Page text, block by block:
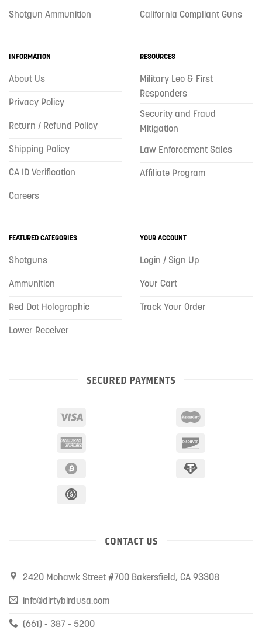
Shotgun Ammunition
California Compliant Guns
INFORMATION
About Us
Privacy Policy
Return / Refund Policy
Shipping Policy
CA ID Verification
Careers
RESOURCES
Military Leo & First
Responders
Security and Fraud
Mitigation
Law Enforcement Sales
Affiliate Program
FEATURED CATEGORIES
Shotguns
Ammunition
Red Dot Holographic
Lower Receiver
YOUR ACCOUNT
Login / Sign Up
Your Cart
Track Your Order
SECURED PAYMENTS
CONTACT US
2420 Mohawk Street #700 Bakersfield, CA 93308
info@dirtybirdusa.com
(661) - 387 - 5200